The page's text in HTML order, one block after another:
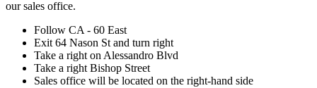
our sales office.
Follow CA - 60 East
Exit 64 Nason St and turn right
Take a right on Alessandro Blvd
Take a right Bishop Street
Sales office will be located on the right-hand side